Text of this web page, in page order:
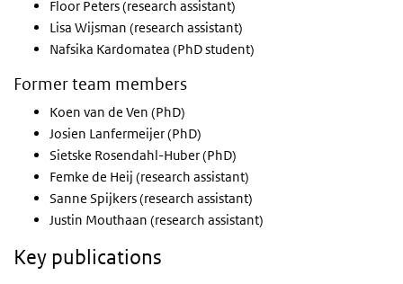
Floor Peters (research assistant)
Lisa Wijsman (research assistant)
Nafsika Kardomatea (PhD student)
Former team members
Koen van de Ven (PhD)
Josien Lanfermeijer (PhD)
Sietske Rosendahl-Huber (PhD)
Femke de Heij (research assistant)
Sanne Spijkers (research assistant)
Justin Mouthaan (research assistant)
Key publications